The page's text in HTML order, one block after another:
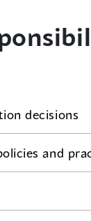
decisions
and